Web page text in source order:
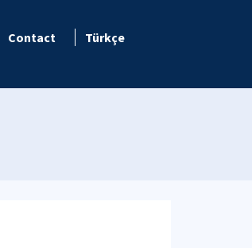
Contact Türkçe